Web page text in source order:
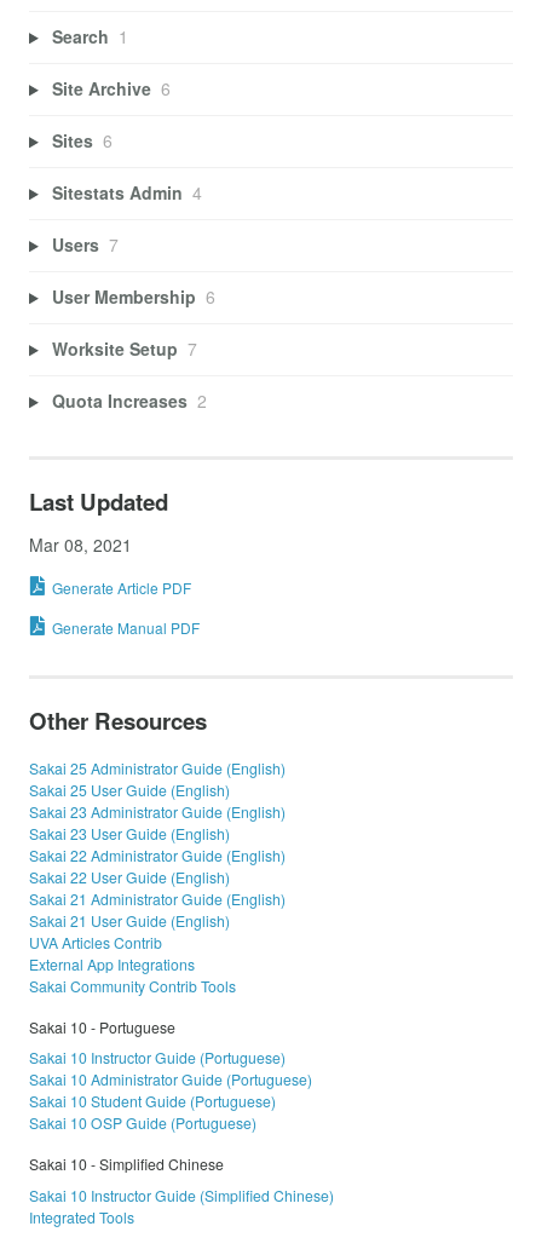
Search 1
Site Archive 6
Sites 6
Sitestats Admin 4
Users 7
User Membership 6
Worksite Setup 7
Quota Increases 2
Last Updated
Mar 08, 2021
Generate Article PDF
Generate Manual PDF
Other Resources
Sakai 25 Administrator Guide (English)
Sakai 25 User Guide (English)
Sakai 23 Administrator Guide (English)
Sakai 23 User Guide (English)
Sakai 22 Administrator Guide (English)
Sakai 22 User Guide (English)
Sakai 21 Administrator Guide (English)
Sakai 21 User Guide (English)
UVA Articles Contrib
External App Integrations
Sakai Community Contrib Tools
Sakai 10 - Portuguese
Sakai 10 Instructor Guide (Portuguese)
Sakai 10 Administrator Guide (Portuguese)
Sakai 10 Student Guide (Portuguese)
Sakai 10 OSP Guide (Portuguese)
Sakai 10 - Simplified Chinese
Sakai 10 Instructor Guide (Simplified Chinese)
Integrated Tools